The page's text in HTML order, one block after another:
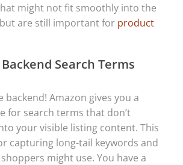
might not fit smoothly into the
are still important for product
Search Terms
backend! Amazon gives you a
for search terms that don’t
your visible listing content. This
capturing long-tail keywords and
might use. You have a